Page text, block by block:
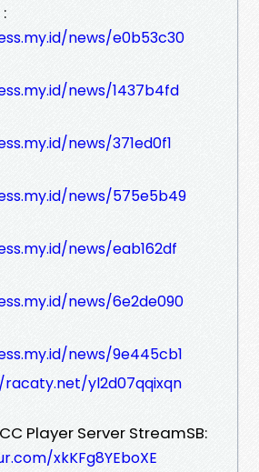
news/e0b53c30
news/1437b4fd
news/371ed0f1
news/575e5b49
news/eab162df
news/6e2de090
news/9e445cb1
yl2d07qqixqn
Player Server StreamSB:
xkKFg8YEboXE